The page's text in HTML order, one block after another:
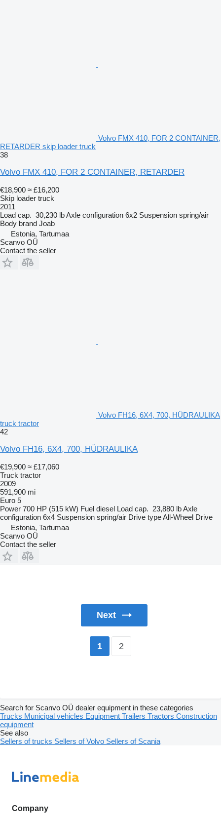
Volvo FMX 410, FOR 2 CONTAINER,
RETARDER skip loader truck
38
Volvo FMX 410, FOR 2 CONTAINER, RETARDER
€18,900 ≈ £16,200
Skip loader truck
2011
Load cap. 30,230 lbAxle configuration 6x2 Suspension spring/air
Body brand Joab
Estonia, Tartumaa
Scanvo OÜ
Contact the seller
Volvo FH16, 6X4, 700, HÜDRAULIKA
truck tractor
42
Volvo FH16, 6X4, 700, HÜDRAULIKA
€19,900 ≈ £17,060
Truck tractor
2009
591,900 mi
Euro 5
Power 700 HP (515 kW) Fuel diesel Load cap. 23,880 lbAxle
configuration 6x4 Suspension spring/air Drive typeAll-Wheel Drive
Estonia, Tartumaa
Scanvo OÜ
Contact the seller
Next
1 2
Search for Scanvo OÜ dealer equipment in these categories
Trucks Municipal vehicles Equipment Trailers Tractors Construction
equipment
See also
Sellers of trucks Sellers of Volvo Sellers of Scania
Company